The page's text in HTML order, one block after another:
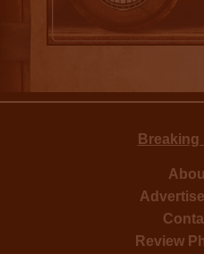
Review